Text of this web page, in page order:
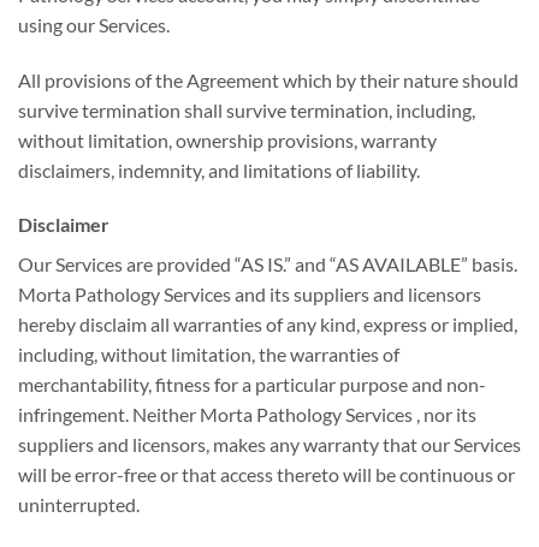
using our Services.
All provisions of the Agreement which by their nature should
survive termination shall survive termination, including,
without limitation, ownership provisions, warranty
disclaimers, indemnity, and limitations of liability.
Disclaimer
Our Services are provided “AS IS.” and “AS AVAILABLE” basis.
Morta Pathology Services and its suppliers and licensors
hereby disclaim all warranties of any kind, express or implied,
including, without limitation, the warranties of
merchantability, fitness for a particular purpose and non-
infringement. Neither Morta Pathology Services , nor its
suppliers and licensors, makes any warranty that our Services
will be error-free or that access thereto will be continuous or
uninterrupted.